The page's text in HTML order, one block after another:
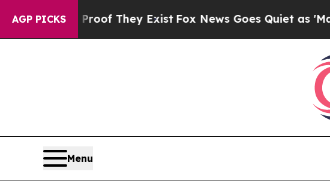
AGP PICKS
no Proof They ExistFox News Goes Quiet as 'Maga
Menu